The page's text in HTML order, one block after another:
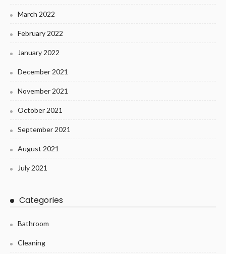
March 2022
February 2022
January 2022
December 2021
November 2021
October 2021
September 2021
August 2021
July 2021
Categories
Bathroom
Cleaning